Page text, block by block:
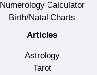
Numerology Calculator
Birth/Natal Charts
Articles
Astrology
Tarot